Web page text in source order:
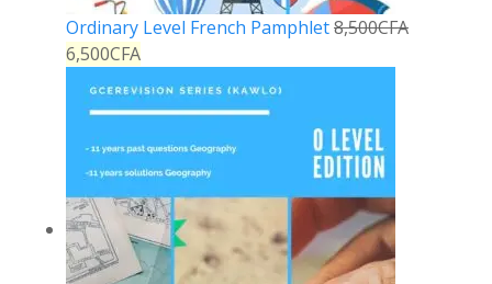
Ordinary Level French Pamphlet8,500CFA
6,500CFA